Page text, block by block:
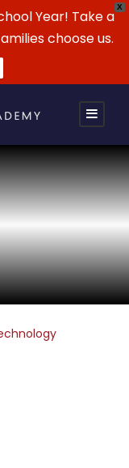
X
Year! Take a
choose us.